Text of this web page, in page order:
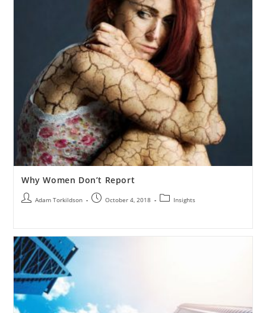
Why Women Don’t Report
Adam Torkildson October 4, 2018 Insights